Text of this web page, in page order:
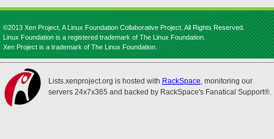
©2013 Xen Project, A Linux Foundation Collaborative Project. All Rights Reserved.
Linux Foundation is a registered trademark of The Linux Foundation.
Xen Project is a trademark of The Linux Foundation.
Lists.xenproject.org is hosted with RackSpace, monitoring our
servers 24x7x365 and backed by RackSpace's Fanatical Support®.